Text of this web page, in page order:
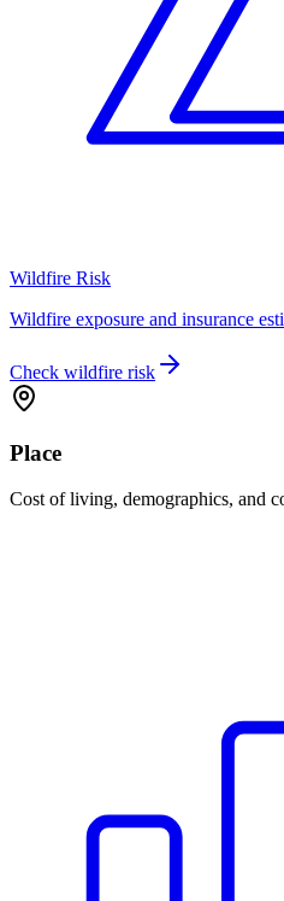
Wildfire Risk
Wildfire exposure and insurance
Check wildfire risk
Place
Cost of living, demographics, and